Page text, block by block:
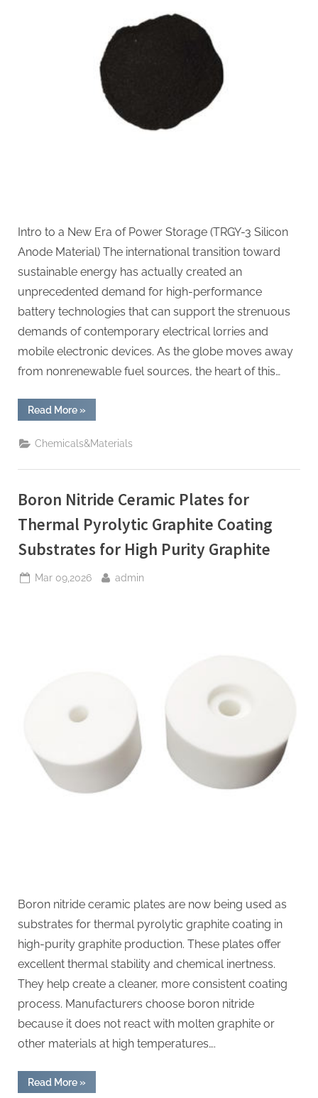
Intro to a New Era of Power Storage (TRGY-3 Silicon
Anode Material) The international transition toward
sustainable energy has actually created an
unprecedented demand for high-performance
battery technologies that can support the strenuous
demands of contemporary electrical lorries and
mobile electronic devices. As the globe moves away
from nonrenewable fuel sources, the heart of this…
Read More“TRGY-
3
Anode
Material:
the
Electric
Mobility
silicon
anode
»
Chemicals&Materials
Boron Nitride Ceramic Plates for
Thermal Pyrolytic Graphite Coating
Substrates for High Purity Graphite
Posted
Mar 09,2026 By
admin
Boron nitride ceramic plates are now being used as
substrates for thermal pyrolytic graphite coating in
high-purity graphite production. These plates offer
excellent thermal stability and chemical inertness.
They help create a cleaner, more consistent coating
process. Manufacturers choose boron nitride
because it does not react with molten graphite or
other materials at high temperatures….
Read More“Boron
Nitride
»